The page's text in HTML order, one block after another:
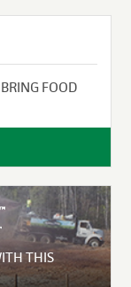
FOOD
THIS